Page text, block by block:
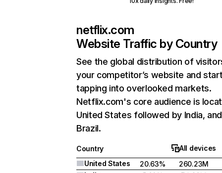
netflix.com
Website Traffic by Country
See the global distribution of
your competitor’s website and
tapping into overlooked markets.
Netflix.com's core audience is
United States followed by India, and
Brazil.
Country
All devices
United States
20.63%
260.23M